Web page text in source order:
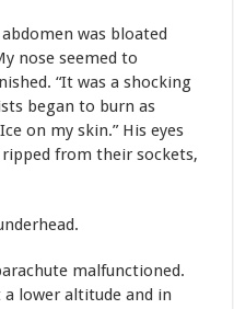
was bloated
nose seemed to
“It was a shocking
began to burn as
on my skin.” His eyes
from their sockets,
malfunctioned.
lower altitude and in